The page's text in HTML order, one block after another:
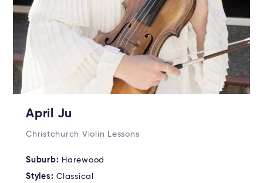
April Ju
Christchurch Violin Lessons
Suburb: Harewood
Styles: Classical